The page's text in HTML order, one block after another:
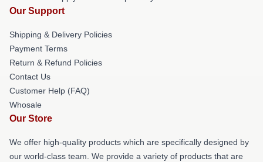
Our Support
Shipping & Delivery Policies
Payment Terms
Return & Refund Policies
Contact Us
Customer Help (FAQ)
Whosale
Our Store
We offer high-quality products which are specifically designed by
our world-class team. We provide a variety of products that are